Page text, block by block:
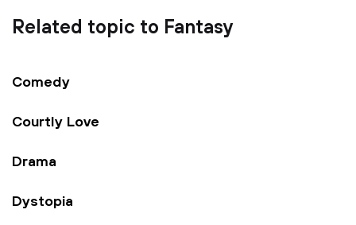
Related topic to Fantasy
Comedy
Courtly Love
Drama
Dystopia